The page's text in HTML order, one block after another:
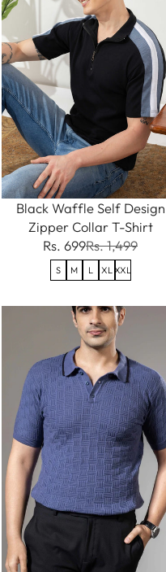
Black Waffle Self Design
Zipper Collar T-Shirt
Rs. 699Rs. 1,499
S M L XL XXL